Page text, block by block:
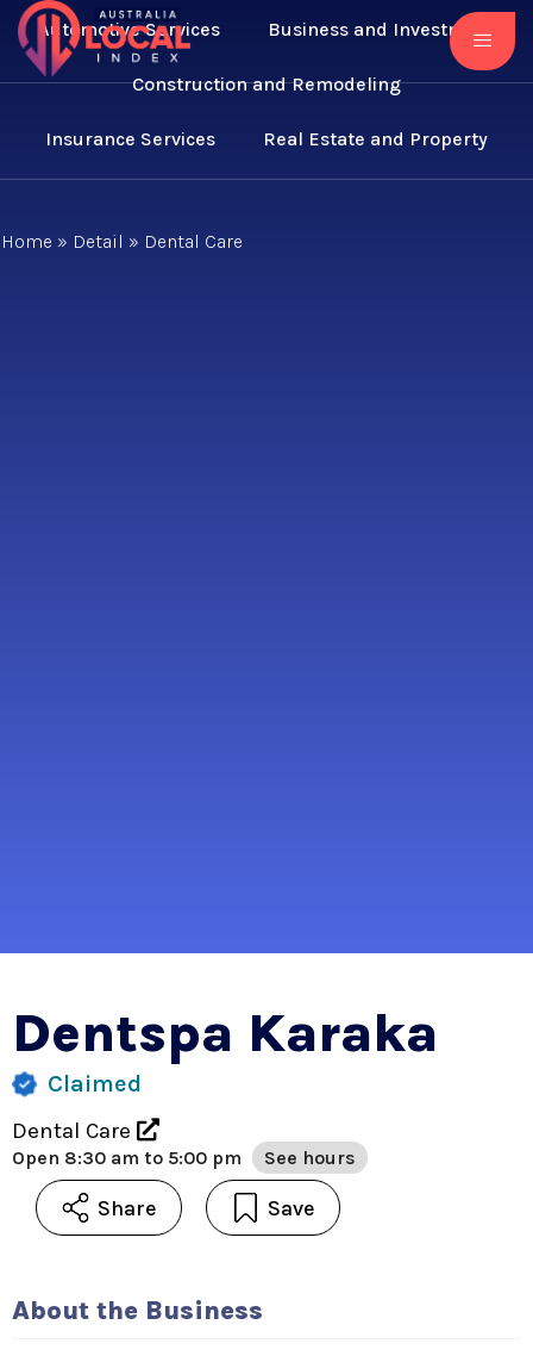
Automotive Services Business and Investment
Construction and Remodeling
Insurance Services Real Estate and Property
Home » Detail » Dental Care
Dentspa Karaka
Claimed
Dental Care
Open 8:30 am to 5:00 pm See hours
Share Save
About the Business